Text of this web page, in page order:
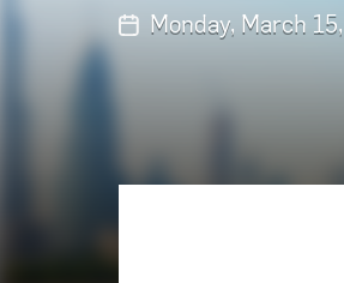
Monday, March